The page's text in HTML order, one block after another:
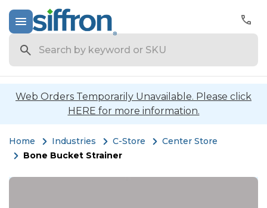
Web Orders Temporarily Unavailable. Please click
HERE for more information.
Home Industries C-Store
Center Store
Bone Bucket Strainer